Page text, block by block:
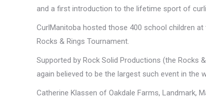
and a first introduction to the lifetime sport of
CurlManitoba hosted those 400 school children
Rocks & Rings Tournament.
Supported by Rock Solid Productions (the Rocks
again believed to be the largest such event in the
Catherine Klassen of Oakdale Farms, Landmark,